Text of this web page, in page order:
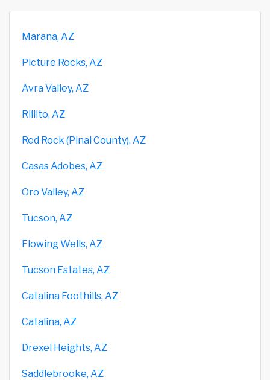
Marana, AZ
Picture Rocks, AZ
Avra Valley, AZ
Rillito, AZ
Red Rock (Pinal County), AZ
Casas Adobes, AZ
Oro Valley, AZ
Tucson, AZ
Flowing Wells, AZ
Tucson Estates, AZ
Catalina Foothills, AZ
Catalina, AZ
Drexel Heights, AZ
Saddlebrooke, AZ